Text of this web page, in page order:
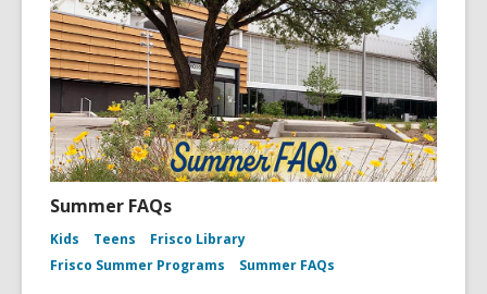
Summer FAQs
Kids Teens
Frisco Library
Frisco Summer Programs
Summer FAQs